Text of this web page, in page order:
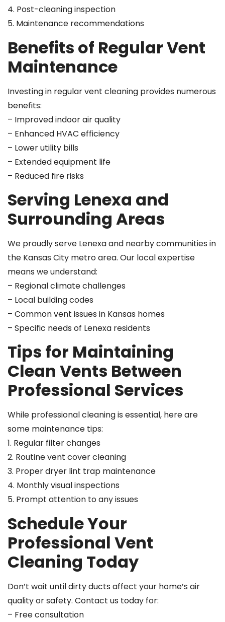
4. Post-cleaning inspection
5. Maintenance recommendations
Benefits of Regular Vent
Maintenance
Investing in regular vent cleaning provides numerous
benefits:
– Improved indoor air quality
– Enhanced HVAC efficiency
– Lower utility bills
– Extended equipment life
– Reduced fire risks
Serving Lenexa and
Surrounding Areas
We proudly serve Lenexa and nearby communities in
the Kansas City metro area. Our local expertise
means we understand:
– Regional climate challenges
– Local building codes
– Common vent issues in Kansas homes
– Specific needs of Lenexa residents
Tips for Maintaining
Clean Vents Between
Professional Services
While professional cleaning is essential, here are
some maintenance tips:
1. Regular filter changes
2. Routine vent cover cleaning
3. Proper dryer lint trap maintenance
4. Monthly visual inspections
5. Prompt attention to any issues
Schedule Your
Professional Vent
Cleaning Today
Don’t wait until dirty ducts affect your home’s air
quality or safety. Contact us today for:
– Free consultation